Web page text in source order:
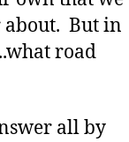
But in
road
all by